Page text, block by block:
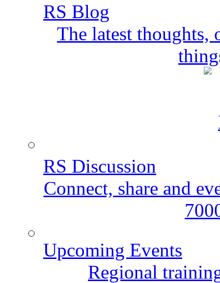
RS Blog
The latest thoughts,
RS Discussion
Connect, share and
Upcoming Events
Regional